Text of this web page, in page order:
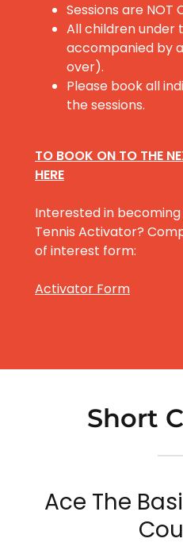
Sessions are NOT
All children under
accompanied by
over).
Please book all
the sessions.
TO BOOK ON TO THE
HERE
Interested in
Tennis Activator?
of interest form:
Activator Form
Short
Ace The